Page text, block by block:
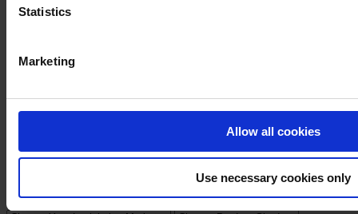
Statistics
Marketing
Allow all cookies
Use necessary cookies only
Cookie Notice
News
FILTER